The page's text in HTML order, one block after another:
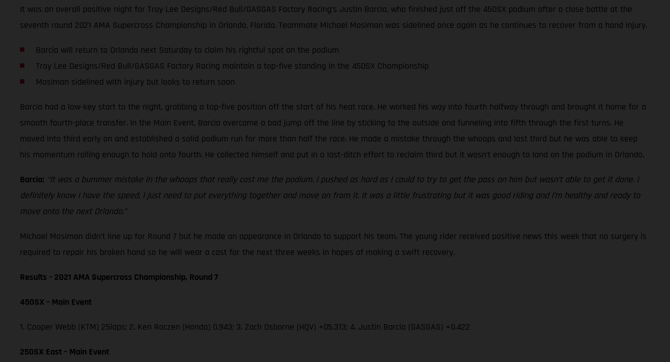
It was an overall positive night for Troy Lee Designs/Red Bull/GASGAS Factory Racing’s Justin Barcia, who finished just off the 450SX podium after a close battle at the
seventh round 2021 AMA Supercross Championship in Orlando, Florida. Teammate Michael Mosiman was sidelined once again as he continues to recover from a hand injury.
Barcia will return to Orlando next Saturday to claim his rightful spot on the podium
Troy Lee Designs/Red Bull/GASGAS Factory Racing maintain a top-five standing in the 450SX Championship
Mosiman sidelined with injury but looks to return soon
Barcia had a low-key start to the night, grabbing a top-five position off the start of his heat race. He worked his way into fourth halfway through and brought it home for a
smooth fourth-place transfer. In the Main Event, Barcia overcame a bad jump off the line by sticking to the outside and funneling into fifth through the first turns. He
moved into third early on and established a solid podium run for more than half the race. He made a mistake through the whoops and lost third but he was able to keep
his momentum rolling enough to hold onto fourth. He collected himself and put in a last-ditch effort to reclaim third but it wasn’t enough to land on the podium in Orlando.
Barcia: “It was a bummer mistake in the whoops that really cost me the podium. I pushed as hard as I could to try to get the pass on him but wasn’t able to get it done. I
definitely know I have the speed, I just need to put everything together and move on from it. It was a little frustrating but it was good riding and I’m healthy and ready to
move onto the next Orlando.”
Michael Mosiman didn’t line up for Round 7 but he made an appearance in Orlando to support his team. The young rider received positive news this week that no surgery is
required to repair his broken hand so he will wear a cast for the next three weeks in hopes of making a swift recovery.
Results – 2021 AMA Supercross Championship, Round 7
450SX – Main Event
1. Cooper Webb (KTM) 25laps; 2. Ken Roczen (Honda) 0.943; 3. Zach Osborne (HQV) +05.313; 4. Justin Barcia (GASGAS) +0.422
250SX East – Main Event